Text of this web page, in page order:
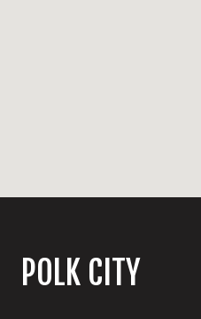
POLK CITY